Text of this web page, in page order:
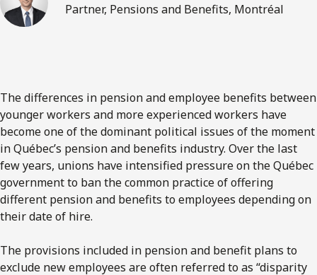
Partner, Pensions and Benefits, Montréal
The differences in pension and employee benefits between
younger workers and more experienced workers have
become one of the dominant political issues of the moment
in Québec’s pension and benefits industry. Over the last
few years, unions have intensified pressure on the Québec
government to ban the common practice of offering
different pension and benefits to employees depending on
their date of hire.
The provisions included in pension and benefit plans to
exclude new employees are often referred to as “disparity